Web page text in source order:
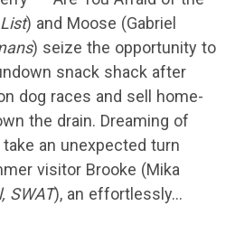
) and Moose (Gabriel
) seize the opportunity to
snack shack after
dog races and sell home-
the drain. Dreaming of
an unexpected turn
visitor Brooke (Mika
SWAT), an effortlessly…